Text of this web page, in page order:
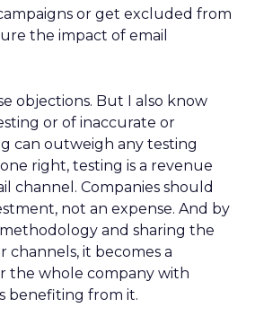
or get excluded from
the impact of email
objections. But I also know
or of inaccurate or
can outweigh any testing
right, testing is a revenue
channel. Companies should
not an expense. And by
and sharing the
channels, it becomes a
the whole company with
benefiting from it.